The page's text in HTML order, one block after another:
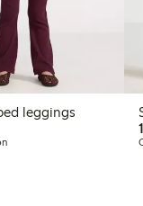
leggings